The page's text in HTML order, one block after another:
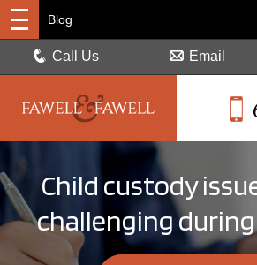
Blog
Call Us Email
Child custody
challenging